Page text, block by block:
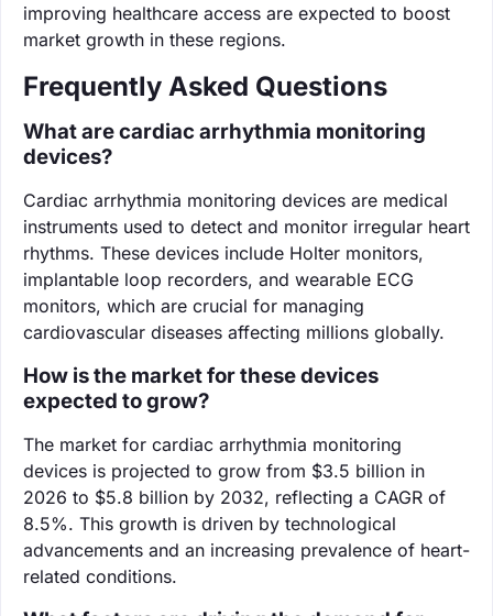
improving healthcare access are expected to boost
market growth in these regions.
Frequently Asked Questions
What are cardiac arrhythmia monitoring
devices?
Cardiac arrhythmia monitoring devices are medical
instruments used to detect and monitor irregular heart
rhythms. These devices include Holter monitors,
implantable loop recorders, and wearable ECG
monitors, which are crucial for managing
cardiovascular diseases affecting millions globally.
How is the market for these devices
expected to grow?
The market for cardiac arrhythmia monitoring
devices is projected to grow from $3.5 billion in
2026 to $5.8 billion by 2032, reflecting a CAGR of
8.5%. This growth is driven by technological
advancements and an increasing prevalence of heart-
related conditions.